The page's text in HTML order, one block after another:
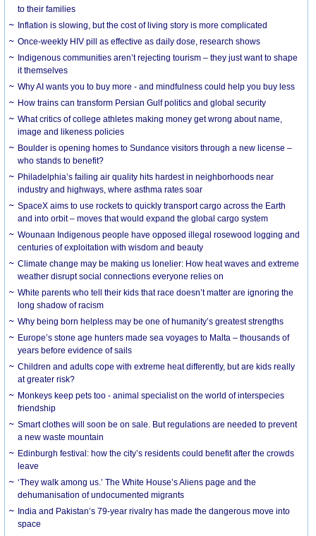
to their families
Inflation is slowing, but the cost of living story is more complicated
Once-weekly HIV pill as effective as daily dose, research shows
Indigenous communities aren’t rejecting tourism – they just want to shape
it themselves
Why AI wants you to buy more - and mindfulness could help you buy less
How trains can transform Persian Gulf politics and global security
What critics of college athletes making money get wrong about name,
image and likeness policies
Boulder is opening homes to Sundance visitors through a new license –
who stands to benefit?
Philadelphia’s failing air quality hits hardest in neighborhoods near
industry and highways, where asthma rates soar
SpaceX aims to use rockets to quickly transport cargo across the Earth
and into orbit – moves that would expand the global cargo system
Wounaan Indigenous people have opposed illegal rosewood logging and
centuries of exploitation with wisdom and beauty
Climate change may be making us lonelier: How heat waves and extreme
weather disrupt social connections everyone relies on
White parents who tell their kids that race doesn’t matter are ignoring the
long shadow of racism
Why being born helpless may be one of humanity’s greatest strengths
Europe’s stone age hunters made sea voyages to Malta – thousands of
years before evidence of sails
Children and adults cope with extreme heat differently, but are kids really
at greater risk?
Monkeys keep pets too - animal specialist on the world of interspecies
friendship
Smart clothes will soon be on sale. But regulations are needed to prevent
a new waste mountain
Edinburgh festival: how the city’s residents could benefit after the crowds
leave
‘They walk among us.’ The White House’s Aliens page and the
dehumanisation of undocumented migrants
India and Pakistan’s 79-year rivalry has made the dangerous move into
space